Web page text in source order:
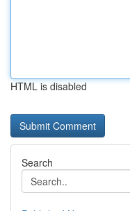
HTML is disabled
Search